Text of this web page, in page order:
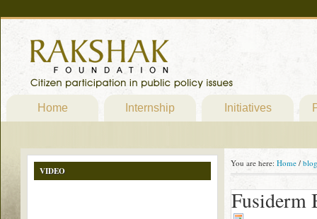
Home Internship Initiatives
You are here: Home / blog
Fusiderm
VIDEO